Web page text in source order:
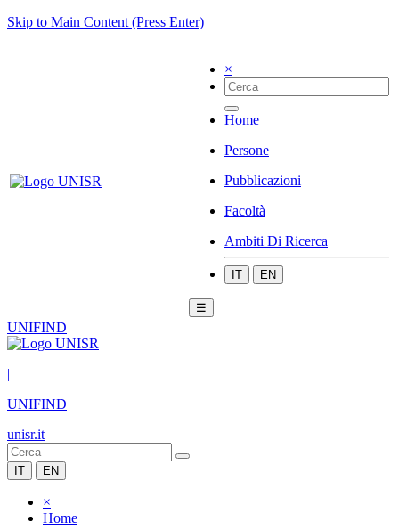
Skip to Main Content (Press Enter)
×
Home
Persone
Pubblicazioni
Facoltà
Ambiti Di Ricerca
IT EN
☰
UNIFIND
|
UNIFIND
unisr.it
IT EN
×
Home